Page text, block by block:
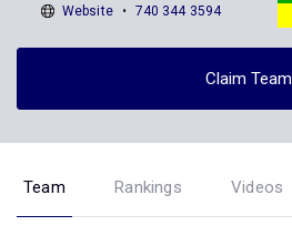
Website
740 344 3594
Claim Team
Team Rankings Videos